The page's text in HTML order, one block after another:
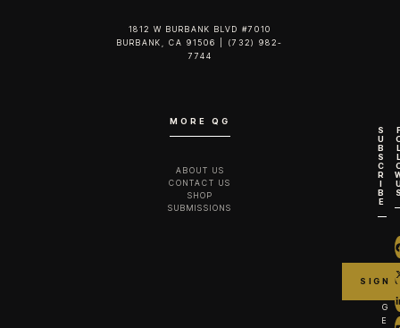
1812 W BURBANK BLVD #7010
BURBANK, CA 91506 | (732) 982-
7744‬
MORE QG
ABOUT US
CONTACT US
SHOP
SUBMISSIONS
S
U
B
S
C
R
I
B
E
G
E